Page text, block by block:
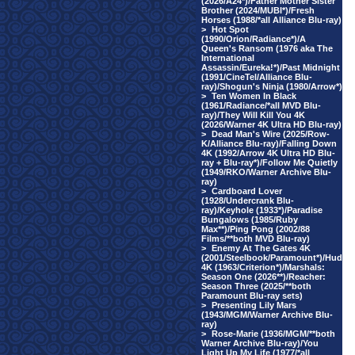
Brother (2024/MUBI*)/Fresh
Horses (1988/*all Alliance Blu-ray)
> Hot Spot
(1990/Orion/Radiance*)/A
Queen's Ransom (1976 aka The
International
Assassin/Eureka!*)/Past Midnight
(1991/CineTel/Alliance Blu-
ray)/Shogun's Ninja (1980/Arrow*)
> Ten Women In Black
(1961/Radiance/*all MVD Blu-
ray)/They Will Kill You 4K
(2026/Warner 4K Ultra HD Blu-ray)
> Dead Man's Wire (2025/Row-
K/Alliance Blu-ray)/Falling Down
4K (1992/Arrow 4K Ultra HD Blu-
ray + Blu-ray*)/Follow Me Quietly
(1949/RKO/Warner Archive Blu-
ray)
> Cardboard Lover
(1928/Undercrank Blu-
ray)/Keyhole (1933*)/Paradise
Bungalows (1985/Ruby
Max**)/Ping Pong (2002/88
Films/**both MVD Blu-ray)
> Enemy At The Gates 4K
(2001/Steelbook/Paramount*)/Hud
4K (1963/Criterion*)/Marshals:
Season One (2026**)/Reacher:
Season Three (2025/**both
Paramount Blu-ray sets)
> Presenting Lily Mars
(1943/MGM/Warner Archive Blu-
ray)
> Rose-Marie (1936/MGM/**both
Warner Archive Blu-ray)/You
Light Up My Life (1977/*all